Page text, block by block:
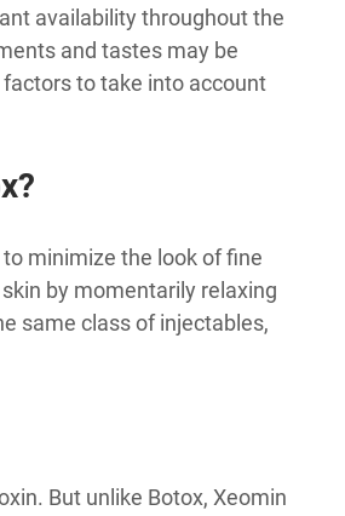
availability throughout the
and tastes may be
to take into account
minimize the look of fine
by momentarily relaxing
same class of injectables,
But unlike Botox, Xeomin